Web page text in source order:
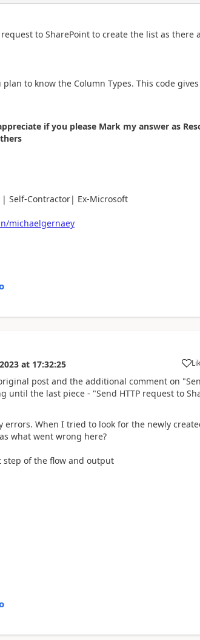
request to SharePoint to create the list as there
to know the Column Types. This code
if you please Mark my answer as
| Self-Contractor| Ex-Microsoft
michaelgernaey
at 17:32:25 a
post and the additional comment on
until the last piece - "Send HTTP request to
When I tried to look for the newly
what went wrong here?
step of the flow and output